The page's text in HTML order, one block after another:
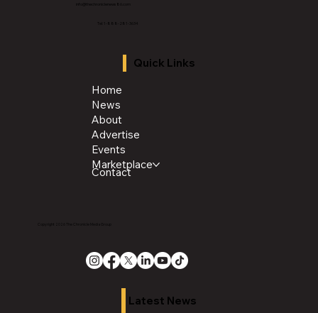
info@thechroniclenews86.com
Tel: 1-888-281-3634
Quick Links
Home
News
About
Advertise
Events
Marketplace
Contact
Latest News